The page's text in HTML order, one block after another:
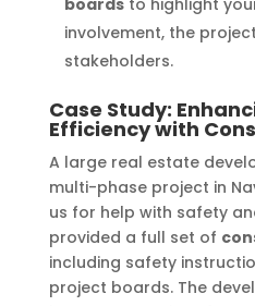
boardsto highlight
involvement, the
stakeholders.
Case Study:
Efficiency with
A large real estate
multi-phase project in
us for help with safety
provided a full set of
including safety
project boards. The